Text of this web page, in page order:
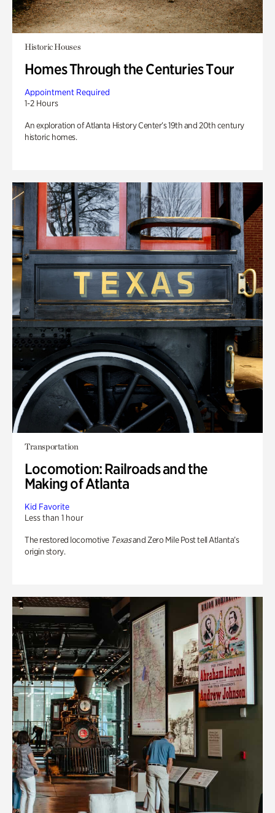
Historic Houses
Homes Through the Centuries Tour
Appointment Required
1-2 Hours
An exploration of Atlanta History Center’s 19th and 20th century
historic homes.
Transportation
Locomotion: Railroads and the
Making of Atlanta
Kid Favorite
Less than 1 hour
The restored locomotive Texasand Zero Mile Post tell Atlanta’s
origin story.